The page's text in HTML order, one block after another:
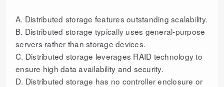
A. Distributed storage features outstanding scalability.
B. Distributed storage typically uses general-purpose
servers rather than storage devices.
C. Distributed storage leverages RAID technology to
ensure high data availability and security.
D. Distributed storage has no controller enclosure or